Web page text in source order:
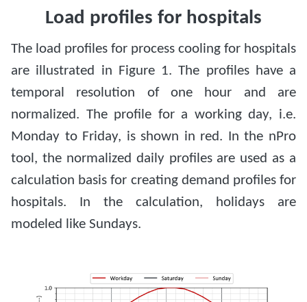
Load profiles for hospitals
The load profiles for process cooling for hospitals
are illustrated in Figure 1. The profiles have a
temporal resolution of one hour and are
normalized. The profile for a working day, i.e.
Monday to Friday, is shown in red. In the nPro
tool, the normalized daily profiles are used as a
calculation basis for creating demand profiles for
hospitals. In the calculation, holidays are
modeled like Sundays.